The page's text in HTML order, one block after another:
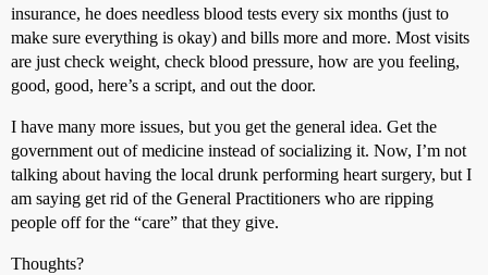
insurance, he does needless blood tests every six months (just to
make sure everything is okay) and bills more and more. Most visits
are just check weight, check blood pressure, how are you feeling,
good, good, here’s a script, and out the door.
I have many more issues, but you get the general idea. Get the
government out of medicine instead of socializing it. Now, I’m not
talking about having the local drunk performing heart surgery, but I
am saying get rid of the General Practitioners who are ripping
people off for the “care” that they give.
Thoughts?